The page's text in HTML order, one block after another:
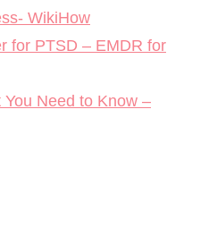
WikiHow
for PTSD – EMDR for
Need to Know –